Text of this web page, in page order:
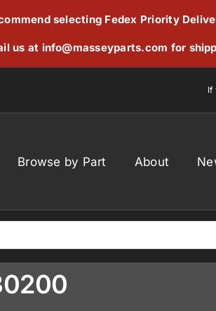
selecting Fedex Priority
us at info@masseyparts.com for
If
Browse by Part About